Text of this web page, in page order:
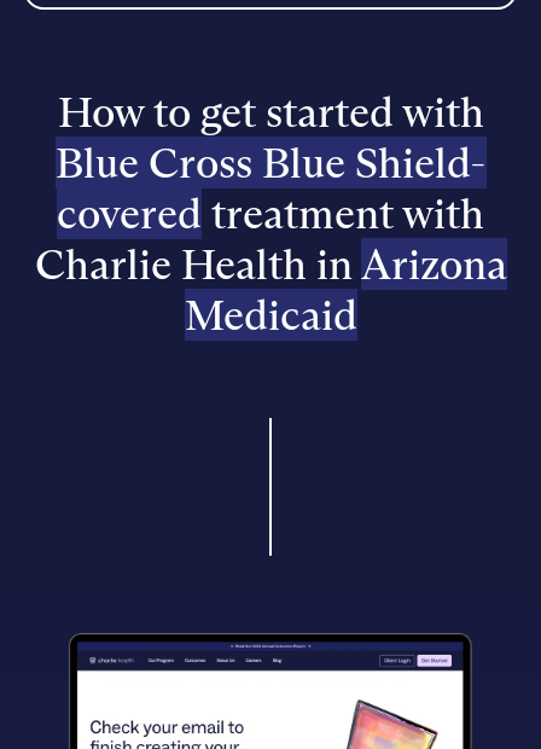
How to get started with
Blue Cross Blue Shield-
covered treatment with
Charlie Health inArizona
Medicaid